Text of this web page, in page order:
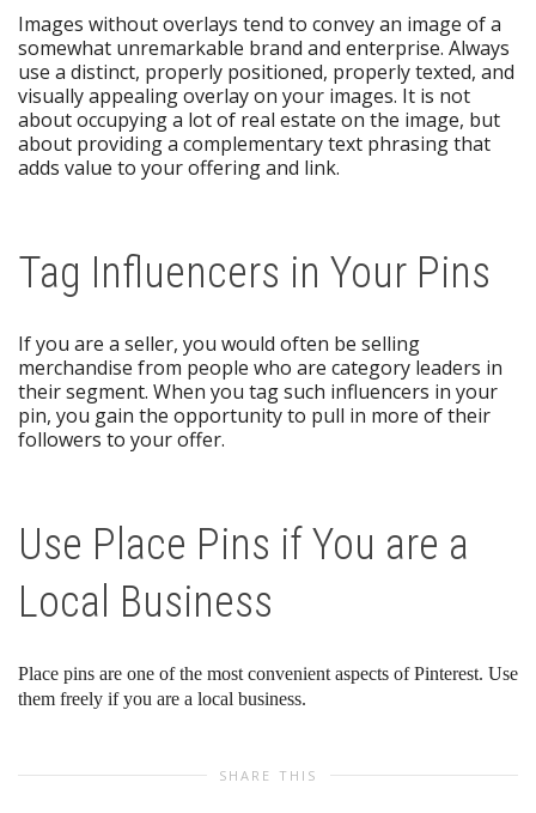
Images without overlays tend to convey an image of a
somewhat unremarkable brand and enterprise. Always
use a distinct, properly positioned, properly texted, and
visually appealing overlay on your images. It is not
about occupying a lot of real estate on the image, but
about providing a complementary text phrasing that
adds value to your offering and link.
Tag Influencers in Your Pins
If you are a seller, you would often be selling
merchandise from people who are category leaders in
their segment. When you tag such influencers in your
pin, you gain the opportunity to pull in more of their
followers to your offer.
Use Place Pins if You are a
Local Business
Place pins are one of the most convenient aspects of Pinterest. Use
them freely if you are a local business.
SHARE THIS